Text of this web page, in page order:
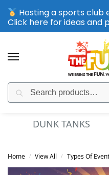
SPORTING CLUB
TANKS
Home / View All / Types Of
Hosting a sports club
Click here for ideas and